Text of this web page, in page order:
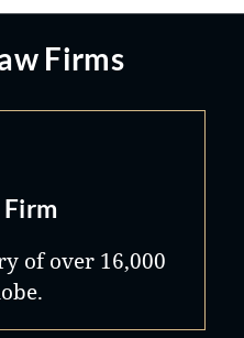
Firms
Firm
of over 16,000